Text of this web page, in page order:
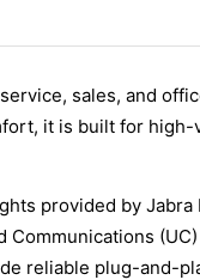
sales, and
it is built for high-
provided by Jabra
reliable plug-and-